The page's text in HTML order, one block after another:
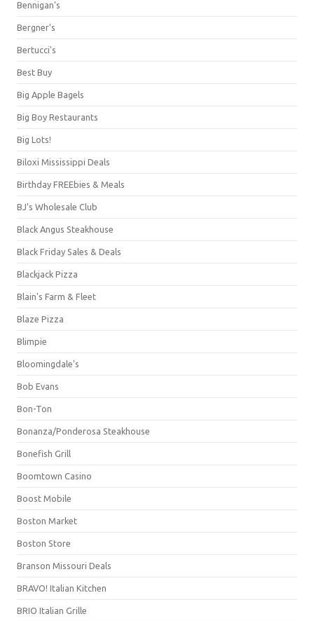
Bennigan's
Bergner's
Bertucci's
Best Buy
Big Apple Bagels
Big Boy Restaurants
Big Lots!
Biloxi Mississippi Deals
Birthday FREEbies & Meals
BJ's Wholesale Club
Black Angus Steakhouse
Black Friday Sales & Deals
Blackjack Pizza
Blain's Farm & Fleet
Blaze Pizza
Blimpie
Bloomingdale's
Bob Evans
Bon-Ton
Bonanza/Ponderosa Steakhouse
Bonefish Grill
Boomtown Casino
Boost Mobile
Boston Market
Boston Store
Branson Missouri Deals
BRAVO! Italian Kitchen
BRIO Italian Grille